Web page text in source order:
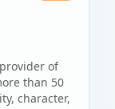
of
than 50
character,